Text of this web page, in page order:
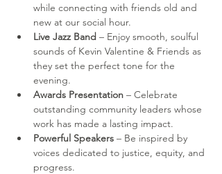
while connecting with friends old and
new at our social hour.
Live Jazz Band – Enjoy smooth, soulful
sounds of Kevin Valentine & Friends as
they set the perfect tone for the
evening.
Awards Presentation – Celebrate
outstanding community leaders whose
work has made a lasting impact.
Powerful Speakers – Be inspired by
voices dedicated to justice, equity, and
progress.